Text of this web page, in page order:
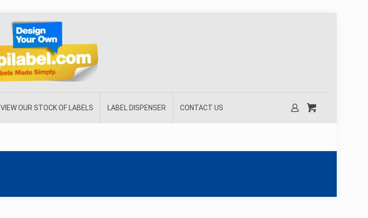
VIEW OUR STOCK OF LABELS LABEL DISPENSER CONTACT US